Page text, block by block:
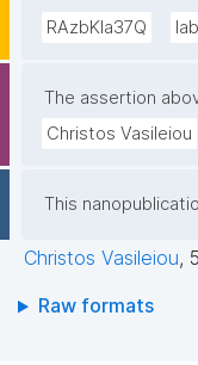
RAzbKIa37Q
The assertion
Christos Vasileiou
This
Christos Vasileiou,
Raw formats